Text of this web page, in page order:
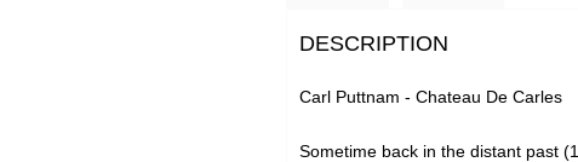
DESCRIPTION
Carl Puttnam - Chateau De Carles
Sometime back in the distant past